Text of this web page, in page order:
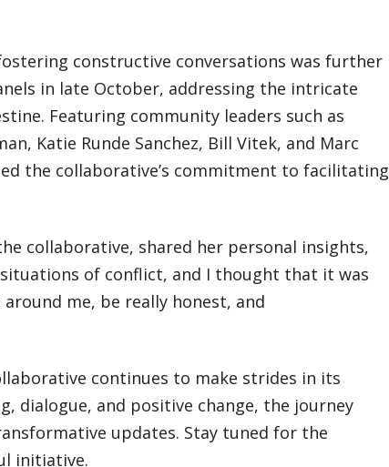
constructive conversations was further
in late October, addressing the intricate
Featuring community leaders such as
Katie Runde Sanchez, Bill Vitek, and Marc
the collaborative’s commitment to facilitating
collaborative, shared her personal insights,
of conflict, and I thought that it was
me, be really honest, and
continues to make strides in its
dialogue, and positive change, the journey
updates. Stay tuned for the
initiative.